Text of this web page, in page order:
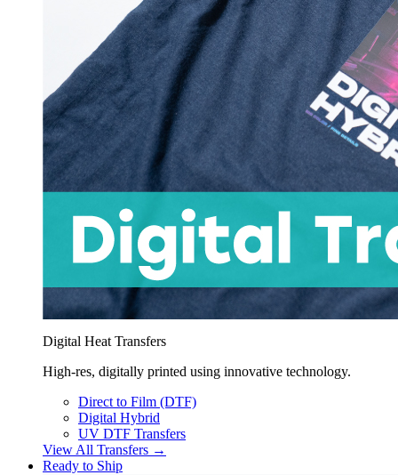
Digital Heat Transfers
High-res, digitally printed using innovative technology.
Direct to Film (DTF)
Digital Hybrid
UV DTF Transfers
View All Transfers →
Ready to Ship